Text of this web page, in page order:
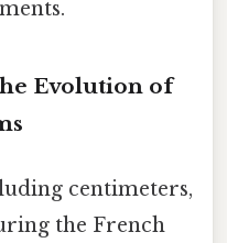
Evolution of
centimeters,
the French